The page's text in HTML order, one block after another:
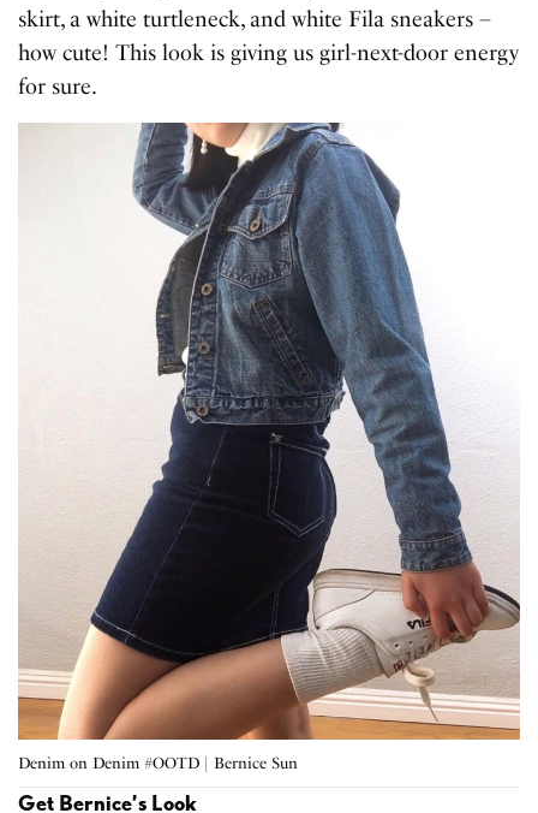
skirt, a white turtleneck, and white Fila sneakers –
how cute! This look is giving us girl-next-door energy
for sure.
Denim on Denim #OOTD | Bernice Sun
Get Bernice’s Look